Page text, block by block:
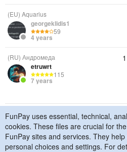
(EU) Aquarius
georgeklidis1
59
4 years
(RU) Андромеда
etruwrt
115
7 years
© 2015–2026 FunPay Privacy
Contact Us
FunPay uses essential, technical,
cookies. These files are crucial for
FunPay sites and services. They
personal choices and settings. For